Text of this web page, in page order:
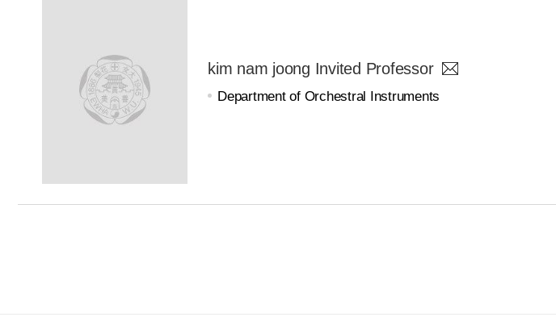
kim nam joong Invited Professor
Department of Orchestral Instruments